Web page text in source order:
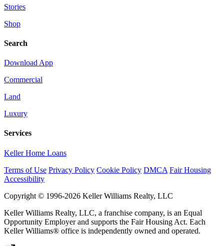
Stories
Shop
Search
Download App
Commercial
Land
Luxury
Services
Keller Home Loans
Terms of Use Privacy Policy Cookie Policy DMCA Fair Housing
Accessibility
Copyright © 1996-2026 Keller Williams Realty, LLC
Keller Williams Realty, LLC, a franchise company, is an Equal
Opportunity Employer and supports the Fair Housing Act. Each
Keller Williams® office is independently owned and operated.